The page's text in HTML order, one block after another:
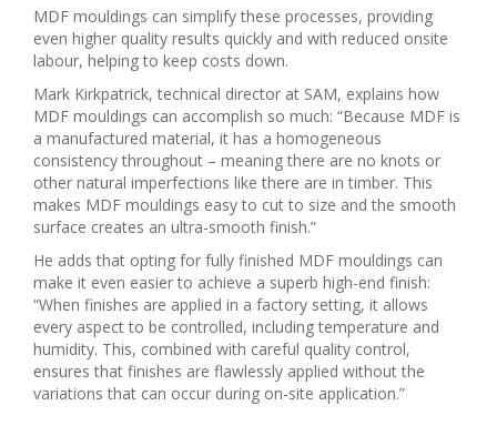
MDF mouldings can simplify these processes, providing
even higher quality results quickly and with reduced onsite
labour, helping to keep costs down.
Mark Kirkpatrick, technical director at SAM, explains how
MDF mouldings can accomplish so much: “Because MDF is
a manufactured material, it has a homogeneous
consistency throughout – meaning there are no knots or
other natural imperfections like there are in timber. This
makes MDF mouldings easy to cut to size and the smooth
surface creates an ultra-smooth finish.”
He adds that opting for fully finished MDF mouldings can
make it even easier to achieve a superb high-end finish:
“When finishes are applied in a factory setting, it allows
every aspect to be controlled, including temperature and
humidity. This, combined with careful quality control,
ensures that finishes are flawlessly applied without the
variations that can occur during on-site application.”